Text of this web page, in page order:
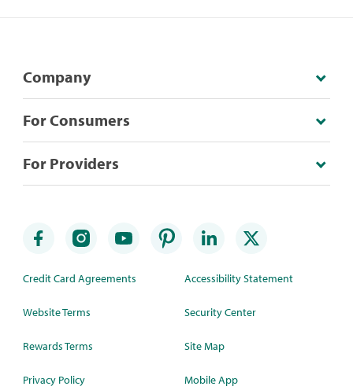
Company
For Consumers
For Providers
Credit Card Agreements
Website Terms
Rewards Terms
Privacy Policy
Accessibility Statement
Security Center
Site Map
Mobile App